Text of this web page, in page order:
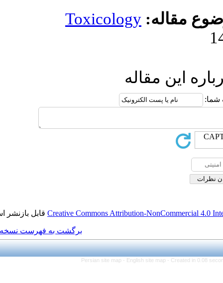
Creative Commonsقابل بازنشر است.
برگشت به فهرست نسخه ها
Persian site map -